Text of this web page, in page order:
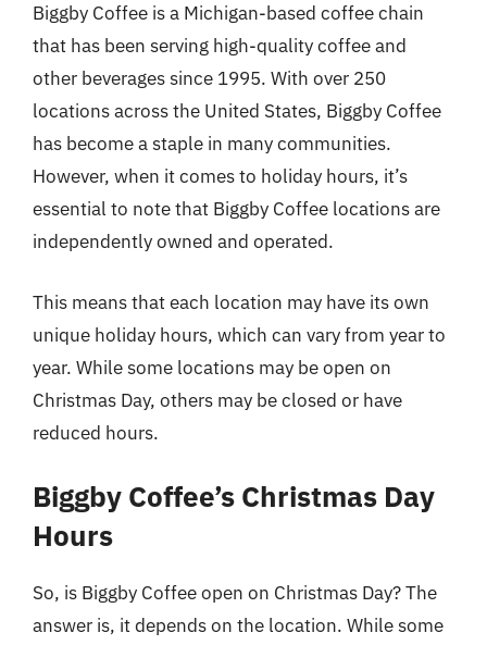
Biggby Coffee is a Michigan-based coffee chain
that has been serving high-quality coffee and
other beverages since 1995. With over 250
locations across the United States, Biggby Coffee
has become a staple in many communities.
However, when it comes to holiday hours, it’s
essential to note that Biggby Coffee locations are
independently owned and operated.
This means that each location may have its own
unique holiday hours, which can vary from year to
year. While some locations may be open on
Christmas Day, others may be closed or have
reduced hours.
Biggby Coffee’s Christmas Day
Hours
So, is Biggby Coffee open on Christmas Day? The
answer is, it depends on the location. While some